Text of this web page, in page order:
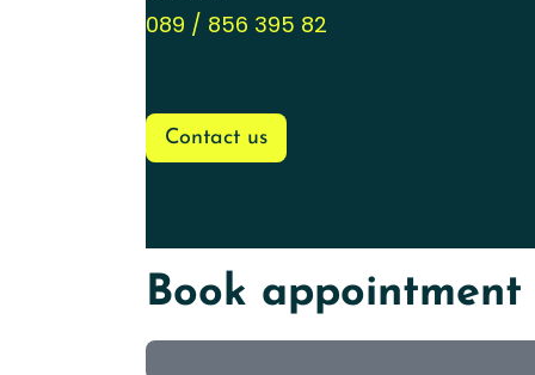
089 / 856 395 82
Contact us
Book appointment